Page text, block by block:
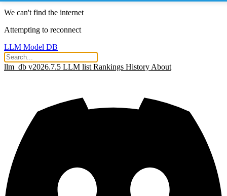
We can't find the internet
Attempting to reconnect
LLM Model DB
llm_db v2026.7.5 LLM list Rankings History About